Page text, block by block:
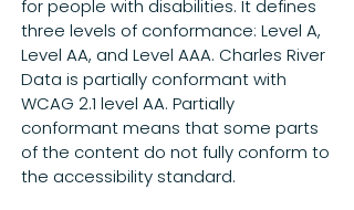
for people with disabilities. It defines
three levels of conformance: Level A,
Level AA, and Level AAA. Charles River
Data is partially conformant with
WCAG 2.1 level AA. Partially
conformant means that some parts
of the content do not fully conform to
the accessibility standard.